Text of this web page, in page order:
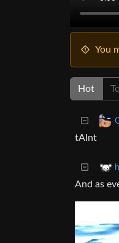
You
Hot
tAInt
And as